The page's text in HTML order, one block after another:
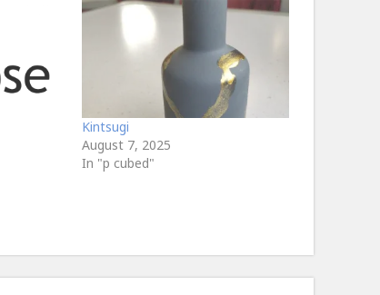
Kintsugi
August 7, 2025
In "p cubed"